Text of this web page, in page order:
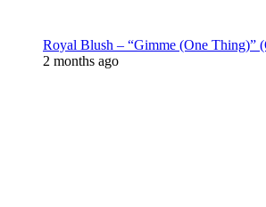
Royal Blush – “Gimme (One Thing)”
2 months ago